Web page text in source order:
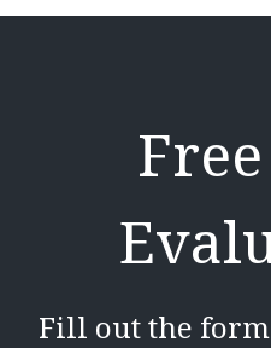
Free
Fill out the